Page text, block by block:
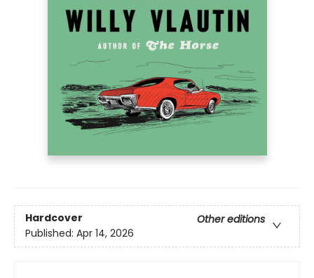
Hardcover
Other editions
Published: Apr 14, 2026